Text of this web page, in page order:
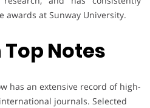
awards at Sunway University.
Notes
has an extensive record of high-
journals. Selected